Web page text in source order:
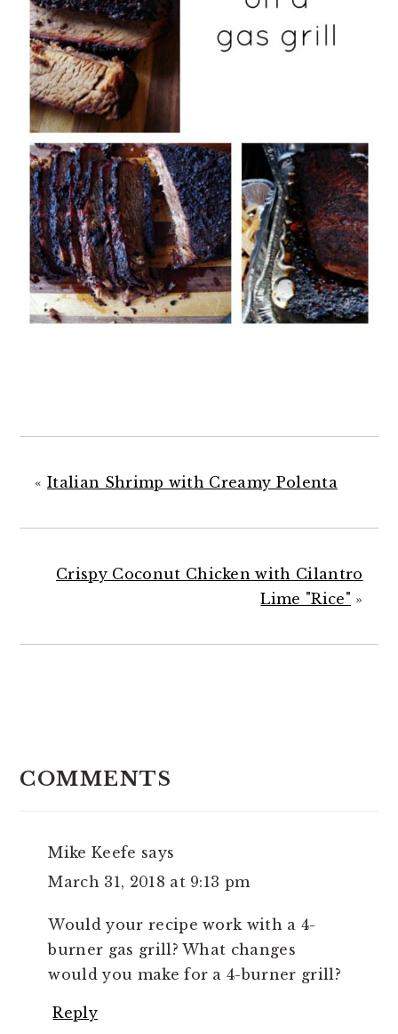
«Italian Shrimp with Creamy Polenta
Crispy Coconut Chicken with Cilantro
Lime "Rice" »
INTERACTIONS
COMMENTS
Mike Keefe says
March 31, 2018 at 9:13 pm
Would your recipe work with a 4-
burner gas grill? What changes
would you make for a 4-burner grill?
Reply